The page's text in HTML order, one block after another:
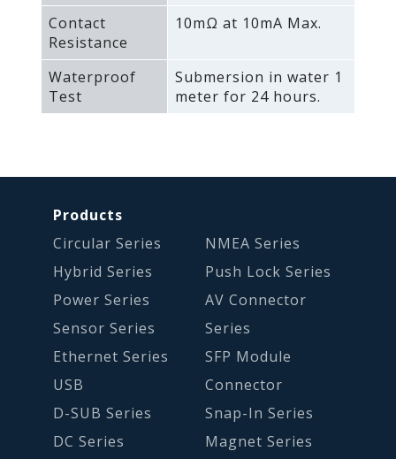
Contact
Resistance
10mΩ at 10mA Max.
Waterproof
Test
Submersion in water 1
meter for 24 hours.
Products
Circular Series
Hybrid Series
Power Series
Sensor Series
Ethernet Series
USB
D-SUB Series
DC Series
NMEA Series
Push Lock Series
AV Connector
Series
SFP Module
Connector
Snap-In Series
Magnet Series